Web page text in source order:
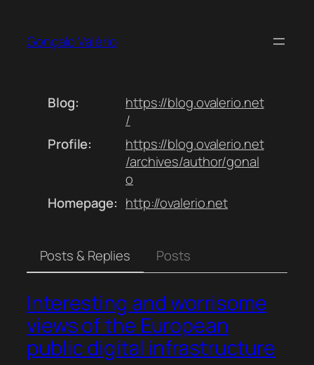
content
Gonçalo Valério
Blog https://blog.ovalerio.net
/
Profile
https://blog.ovalerio.net
/archives/author/gonal
o
Homepage
http://ovalerio.net
Posts & Replies Posts
Interesting and worrisome
views of the European
public digital infrastructure